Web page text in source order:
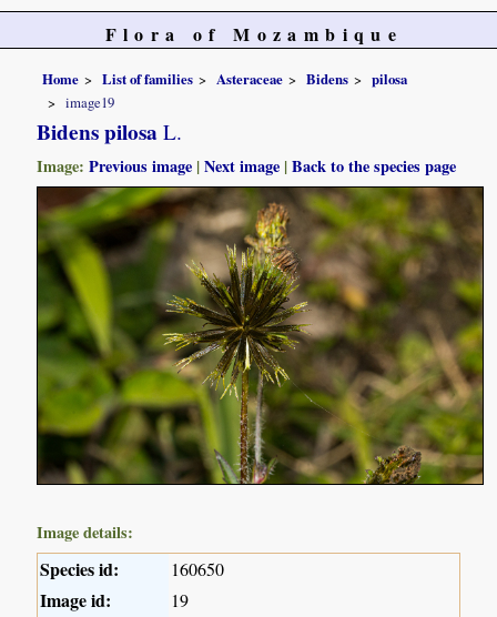
Flora of Mozambique
Home List of families Asteraceae Bidens
pilosa
image19
Bidens pilosa L.
Image:Previous image |Next image |Back to the species page
Image details:
Species id: 160650
Image id: 19